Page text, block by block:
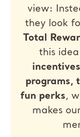
view:
they look
Total
this
programs,
fun perks,
makes